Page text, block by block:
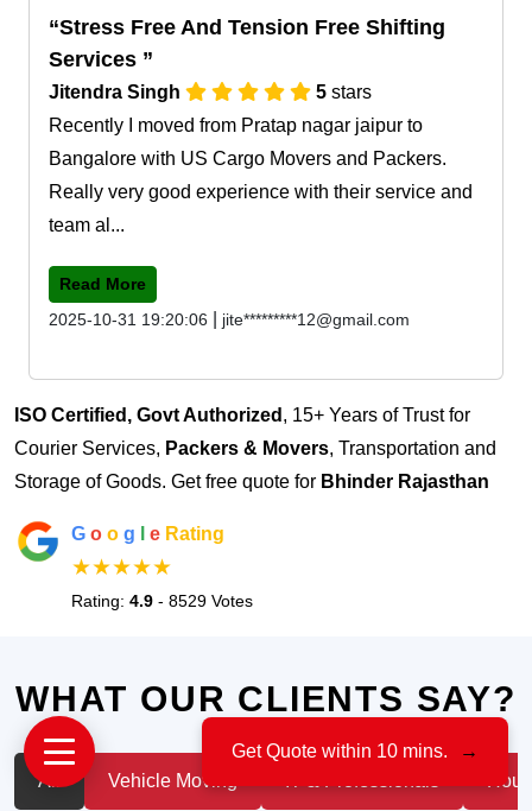
Stress Free And Tension Free Shifting
Services
Jitendra Singh 5 stars
Recently I moved from Pratap nagar jaipur to
Bangalore with US Cargo Movers and Packers.
Really very good experience with their service and
team al...
Read More
2025-10-31 19:20:06
jite*********12@gmail.com
ISO Certified, Govt Authorized , 15+ Years of Trust for
Courier Services, Packers & Movers, Transportation and
Storage of Goods. Get free quote for Bhinder Rajasthan
G o o g e Rating
★★★★★
Rating: 4.9 - 8529 Votes
WHAT OUR CLIENTS SAY?
All Vehicle Moving
Get Quote within 10 mins. →